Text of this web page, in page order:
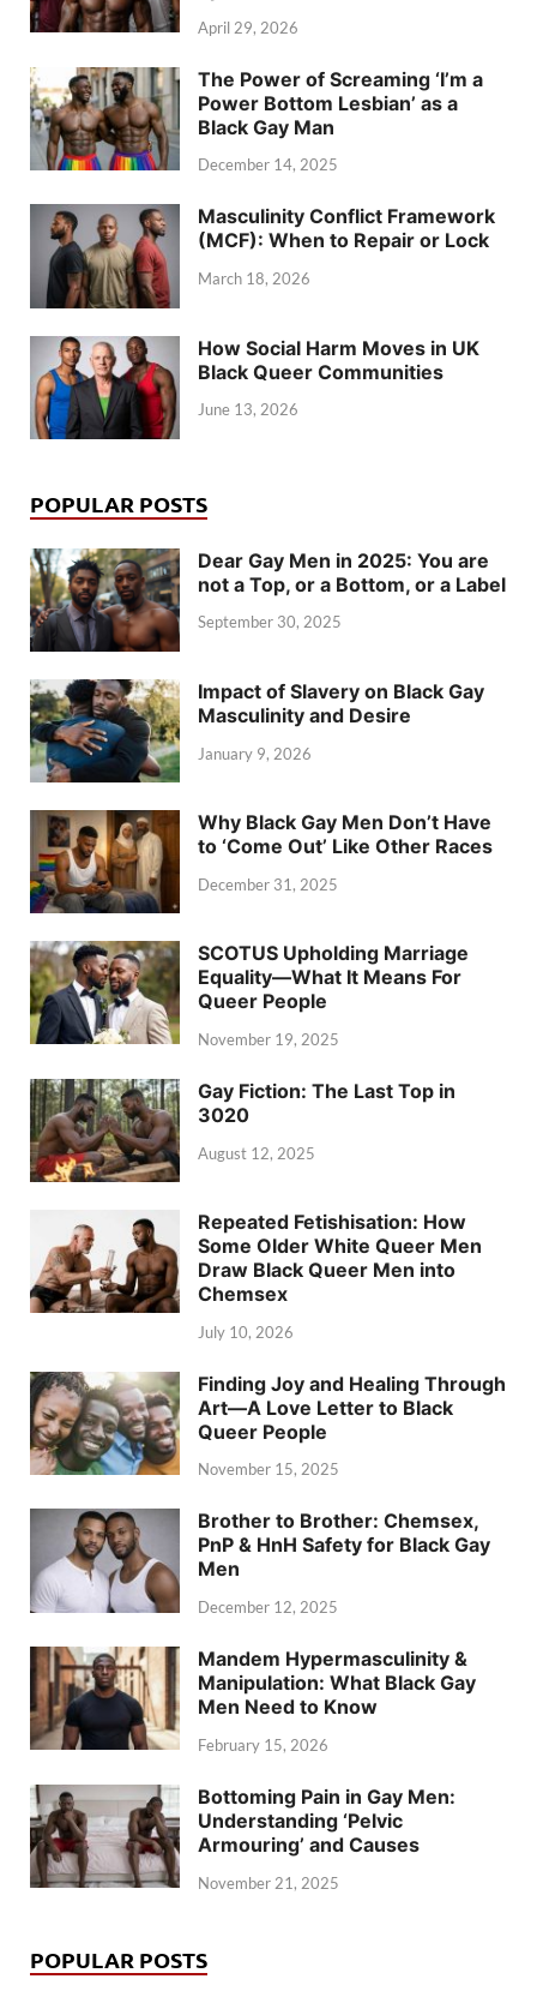
April 29, 2026
The Power of Screaming ‘I’m a
Power Bottom Lesbian’ as a
Black Gay Man
December 14, 2025
Masculinity Conflict Framework
(MCF): When to Repair or Lock
March 18, 2026
How Social Harm Moves in UK
Black Queer Communities
June 13, 2026
POPULAR POSTS
Dear Gay Men in 2025: You are
not a Top, or a Bottom, or a Label
September 30, 2025
Impact of Slavery on Black Gay
Masculinity and Desire
January 9, 2026
Why Black Gay Men Don’t Have
to ‘Come Out’ Like Other Races
December 31, 2025
SCOTUS Upholding Marriage
Equality—What It Means For
Queer People
November 19, 2025
Gay Fiction: The Last Top in
3020
August 12, 2025
Repeated Fetishisation: How
Some Older White Queer Men
Draw Black Queer Men into
Chemsex
July 10, 2026
Finding Joy and Healing Through
Art—A Love Letter to Black
Queer People
November 15, 2025
Brother to Brother: Chemsex,
PnP & HnH Safety for Black Gay
Men
December 12, 2025
Mandem Hypermasculinity &
Manipulation: What Black Gay
Men Need to Know
February 15, 2026
Bottoming Pain in Gay Men:
Understanding ‘Pelvic
Armouring’ and Causes
November 21, 2025
POPULAR POSTS